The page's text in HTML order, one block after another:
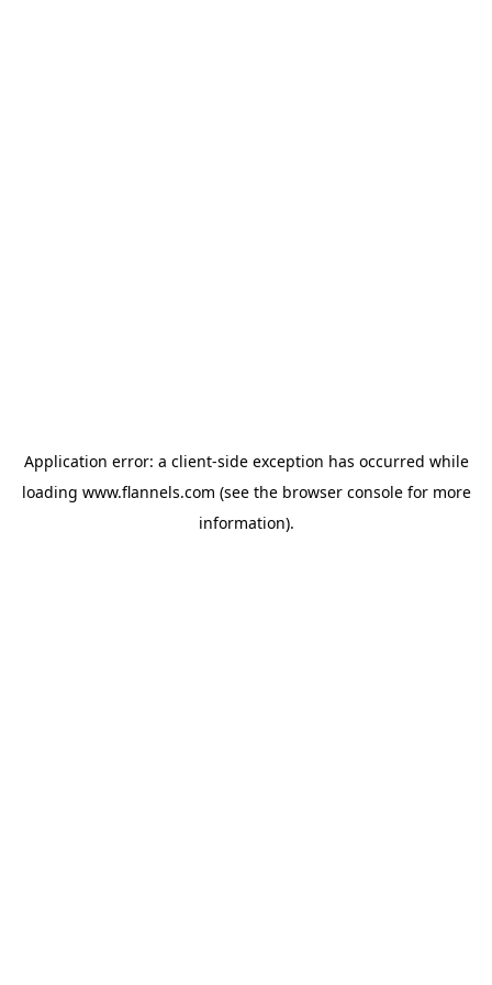
Application error: a client-side exception has occurred while
loading www.flannels.com (see the browser consolefor more
information).